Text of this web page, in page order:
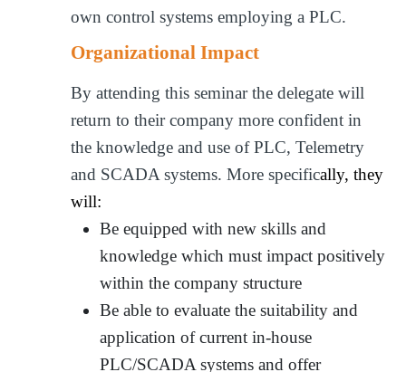
own control systems employing a PLC.
Organizational Impact
By attending this seminar the delegate will
return to their company more confident in
the knowledge and use of PLC, Telemetry
and SCADA systems. More specifically, they
will:
Be equipped with new skills and
knowledge which must impact positively
within the company structure
Be able to evaluate the suitability and
application of current in-house
PLC/SCADA systems and offer